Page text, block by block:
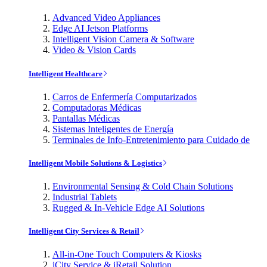
Advanced Video Appliances
Edge AI Jetson Platforms
Intelligent Vision Camera & Software
Video & Vision Cards
Intelligent Healthcare
Carros de Enfermería Computarizados
Computadoras Médicas
Pantallas Médicas
Sistemas Inteligentes de Energía
Terminales de Info-Entretenimiento para Cuidado de
Intelligent Mobile Solutions & Logistics
Environmental Sensing & Cold Chain Solutions
Industrial Tablets
Rugged & In-Vehicle Edge AI Solutions
Intelligent City Services & Retail
All-in-One Touch Computers & Kiosks